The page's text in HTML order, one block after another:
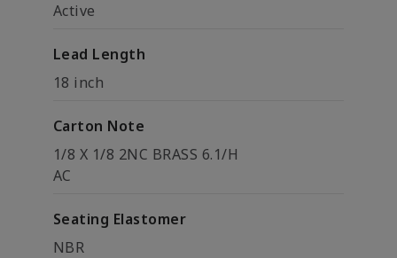
Active
Lead Length
18 inch
Carton Note
1/8 X 1/8 2NC BRASS 6.1/H
AC
Seating Elastomer
NBR